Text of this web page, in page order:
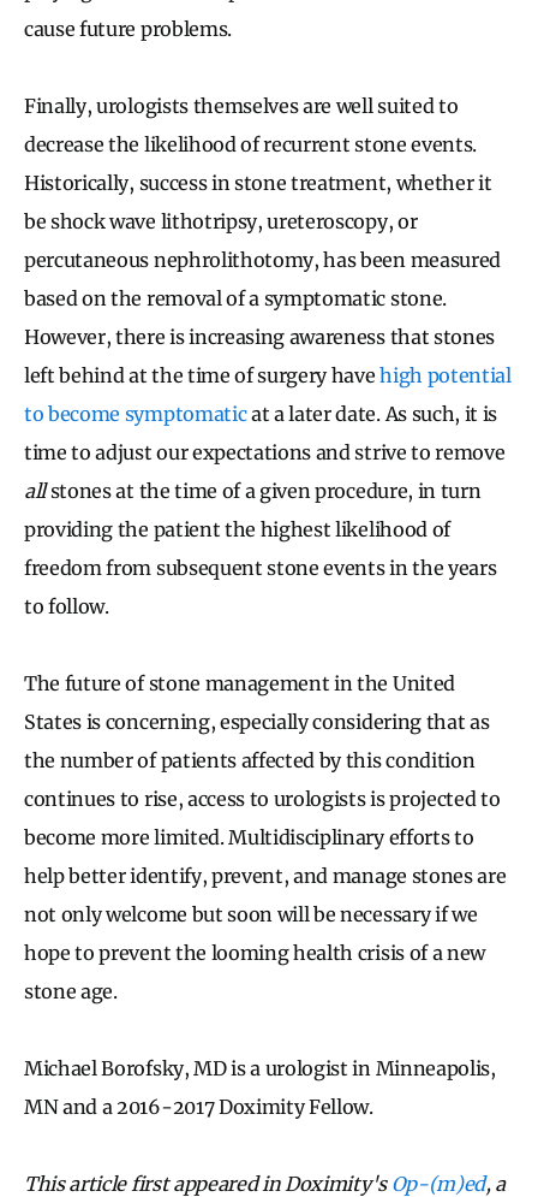
cause future problems.
Finally, urologists themselves are well suited to
decrease the likelihood of recurrent stone events.
Historically, success in stone treatment, whether it
be shock wave lithotripsy, ureteroscopy, or
percutaneous nephrolithotomy, has been measured
based on the removal of a symptomatic stone.
However, there is increasing awareness that stones
left behind at the time of surgery havehigh potential
to become symptomaticat a later date. As such, it is
time to adjust our expectations and strive to remove
allstones at the time of a given procedure, in turn
providing the patient the highest likelihood of
freedom from subsequent stone events in the years
to follow.
The future of stone management in the United
States is concerning, especially considering that as
the number of patients affected by this condition
continues to rise, access to urologists is projected to
become more limited. Multidisciplinary efforts to
help better identify, prevent, and manage stones are
not only welcome but soon will be necessary if we
hope to prevent the looming health crisis of a new
stone age.
Michael Borofsky, MD is a urologist in Minneapolis,
MN and a 2016-2017 Doximity Fellow.
This article first appeared in Doximity's Op-(m)ed, a